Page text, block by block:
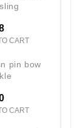
CART
CART